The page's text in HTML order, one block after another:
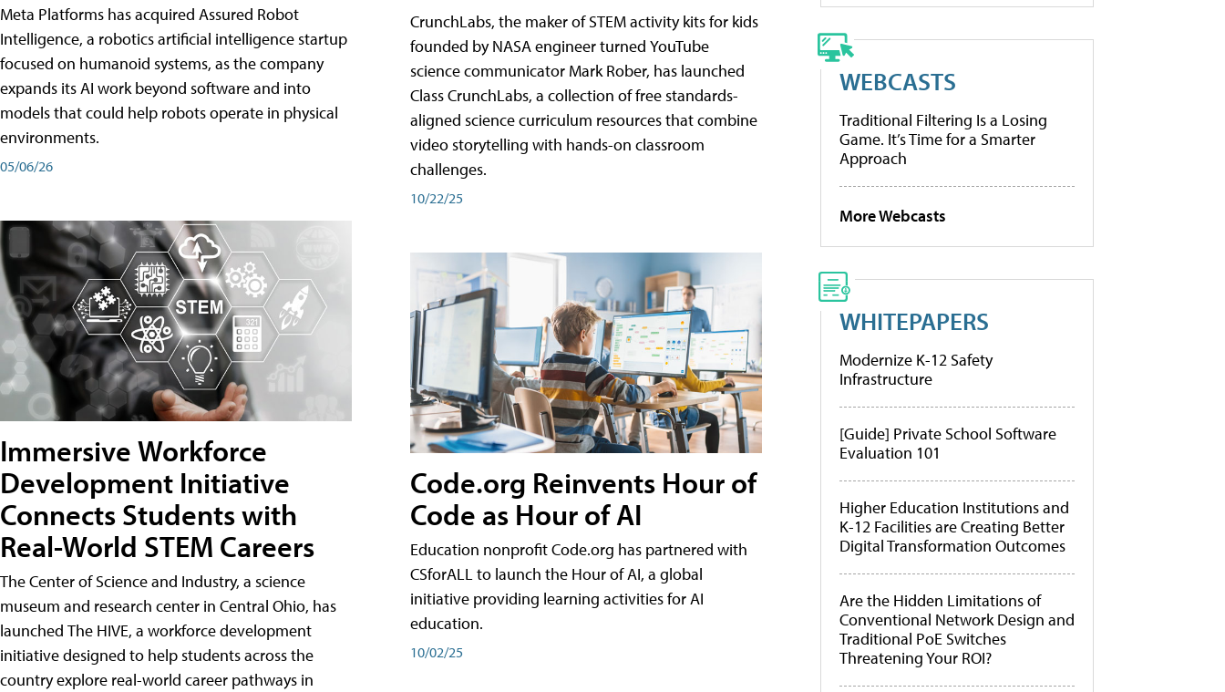
Meta Platforms has acquired Assured Robot
Intelligence, a robotics artificial intelligence startup
focused on humanoid systems, as the company
expands its AI work beyond software and into
models that could help robots operate in physical
environments.
05/06/26
Immersive Workforce
Development Initiative
Connects Students with
Real-World STEM Careers
The Center of Science and Industry, a science
museum and research center in Central Ohio, has
launched The HIVE, a workforce development
initiative designed to help students across the
country explore real-world career pathways in
CrunchLabs, the maker of STEM activity kits for kids
founded by NASA engineer turned YouTube
science communicator Mark Rober, has launched
Class CrunchLabs, a collection of free standards-
aligned science curriculum resources that combine
video storytelling with hands-on classroom
challenges.
10/22/25
Code.org Reinvents Hour of
Code as Hour of AI
Education nonprofit Code.org has partnered with
CSforALL to launch the Hour of AI, a global
initiative providing learning activities for AI
education.
10/02/25
WEBCASTS
Traditional Filtering Is a Losing
Game. It’s Time for a Smarter
Approach
More Webcasts
WHITEPAPERS
Modernize K-12 Safety
Infrastructure
[Guide] Private School Software
Evaluation 101
Higher Education Institutions and
K-12 Facilities are Creating Better
Digital Transformation Outcomes
Are the Hidden Limitations of
Conventional Network Design and
Traditional PoE Switches
Threatening Your ROI?